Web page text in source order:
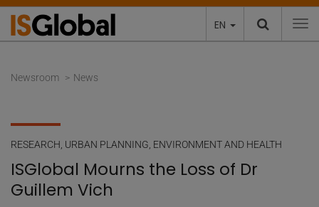
EN
Newsroom News
RESEARCH URBAN PLANNING, ENVIRONMENT AND HEALTH
ISGlobal Mourns the Loss of Dr
Guillem Vich